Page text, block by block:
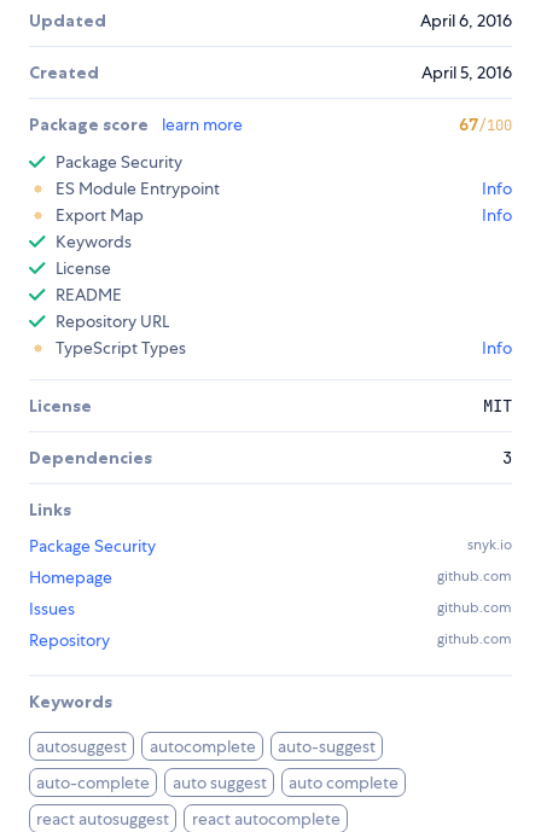
Updated April 6, 2016
Created April 5, 2016
Package score learn more 67/100
Package Security
ES Module Entrypoint
Info
Export Map
Info
Keywords
License
README
Repository URL
TypeScript Types
Info
License MIT
Dependencies 3
Links
Package Security
snyk.io
Homepage github.com
Issues github.com
Repository github.com
Keywords
autosuggest autocomplete
auto-suggest
auto-complete
auto suggest
auto complete
react autosuggest
react autocomplete